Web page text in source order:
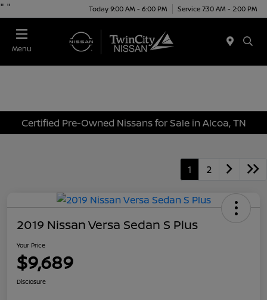
" " Today 9:00 AM - 6:00 PM Service 7:30 AM - 2:00 PM
Menu
Certified Pre-Owned Nissans for Sale in Alcoa, TN
1 2
2019 Nissan Versa Sedan S Plus
Your Price
$9,689
Disclosure